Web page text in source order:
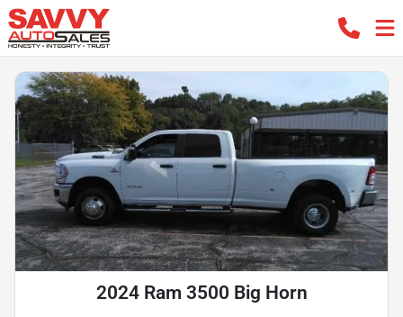
2024 Ram 3500 Big Horn